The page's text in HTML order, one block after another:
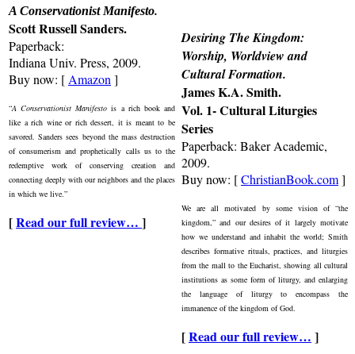
A Conservationist Manifesto.
Scott Russell Sanders.
Paperback:
Indiana Univ. Press, 2009.
Buy now: [ Amazon ]
“A Conservationist Manifesto is a rich book and
like a rich wine or rich dessert, it is meant to be
savored. Sanders sees beyond the mass destruction
of consumerism and prophetically calls us to the
redemptive work of conserving creation and
connecting deeply with our neighbors and the places
in which we live.”
[Read our full review… ]
Desiring The Kingdom:
Worship, Worldview and
Cultural Formation.
James K.A. Smith.
Vol. 1- Cultural Liturgies
Series
Paperback: Baker Academic,
2009.
Buy now: [ChristianBook.com]
We are all motivated by some vision of “the
kingdom,” and our desires of it largely motivate
how we understand and inhabit the world; Smith
describes formative rituals, practices, and liturgies
from the mall to the Eucharist, showing all cultural
institutions as some form of liturgy, and enlarging
the language of liturgy to encompass the
immanence of the kingdom of God.
[Read our full review… ]